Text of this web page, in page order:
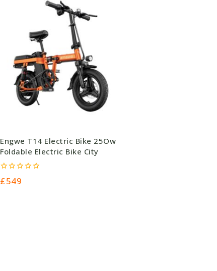
Engwe T14 Electric Bike 25Ow
Foldable Electric Bike City
0
out
£549